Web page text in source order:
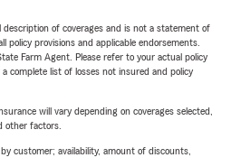
of coverages and is not a statement of
policy provisions and applicable endorsements.
Farm Agent. Please refer to your actual policy
complete list of losses not insured and policy
will vary depending on coverages selected,
other factors.
customer; availability, amount of discounts,